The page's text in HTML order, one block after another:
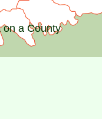
on a County